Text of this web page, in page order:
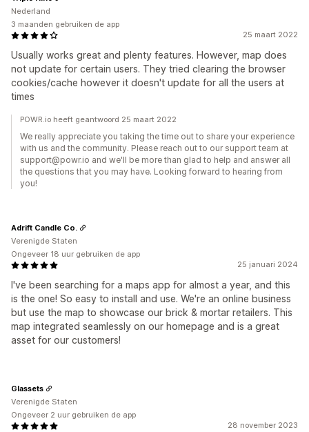
25 maart 2022
Usually works great and plenty features. However, map does
not update for certain users. They tried clearing the browser
cookies/cache however it doesn't update for all the users at
times
Nederland
3 maanden gebruiken de app
POWR.io heeft geantwoord 25 maart 2022
We really appreciate you taking the time out to share your experience
with us and the community. Please reach out to our support team at
support@powr.io and we'll be more than glad to help and answer all
the questions that you may have. Looking forward to hearing from
you!
25 januari 2024
I've been searching for a maps app for almost a year, and this
is the one! So easy to install and use. We're an online business
but use the map to showcase our brick & mortar retailers. This
map integrated seamlessly on our homepage and is a great
asset for our customers!
Adrift Candle Co.
Verenigde Staten
Ongeveer 18 uur gebruiken de app
28 november 2023
Glassets
Verenigde Staten
Ongeveer 2 uur gebruiken de app